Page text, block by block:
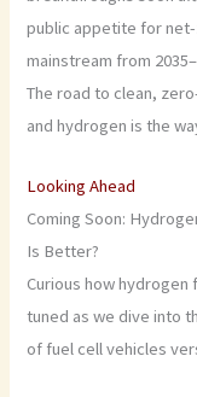
public appetite for
mainstream from
The road to clean,
and hydrogen is the
Looking Ahead
Coming Soon:
Is Better?
Curious how hydrogen
tuned as we dive into
of fuel cell vehicles